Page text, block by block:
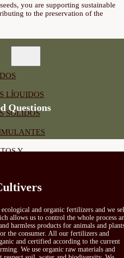
LÍQUIDOS
SOLIDOS
Y
DE
Y ENGORDE
you are supporting sustainable
to the preservation of the
Questions
and organic fertilizers and we
allows us to control the whole process
harmless products for animals and
the consumer. All our fertilizers and
and certified according to the current
We use organic raw materials and